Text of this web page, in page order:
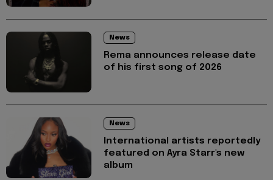
News
Rema announces release date
of his first song of 2026
News
International artists reportedly
featured on Ayra Starr's new
album